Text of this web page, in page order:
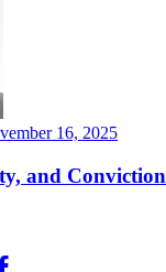
16, 2025
and Conviction